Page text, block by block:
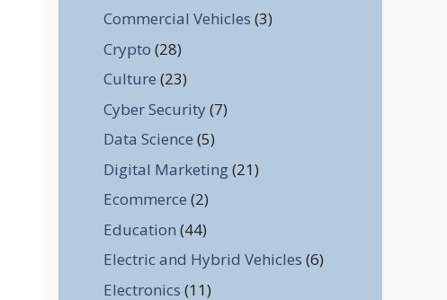
Commercial Vehicles (3)
Crypto (28)
Culture (23)
Cyber Security (7)
Data Science (5)
Digital Marketing(21)
Ecommerce (2)
Education (44)
Electric and Hybrid Vehicles (6)
Electronics (11)